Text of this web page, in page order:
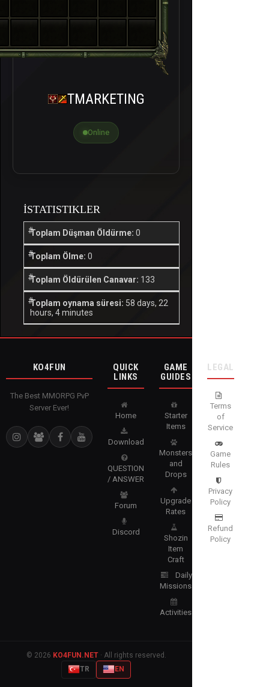
TMARKETING
Online
İSTATISTIKLER
Toplam Düşman Öldürme: 0
Toplam Ölme: 0
Toplam Öldürülen Canavar: 133
Toplam oynama süresi: 58 days, 22
hours, 4 minutes
KO4FUN
The Best MMORPG PvP
Server Ever!
QUICK
LINKS
Home
Download
QUESTION
/ ANSWER
Forum
Discord
GAME
GUIDES
Starter
Items
Monsters
and
Drops
Upgrade
Rates
Shozin
Item
Craft
Daily
Missions
Activities
LEGAL
Terms
of
Service
Game
Rules
Privacy
Policy
Refund
Policy
© 2026 KO4FUN.NET· All rights reserved.
TR
EN